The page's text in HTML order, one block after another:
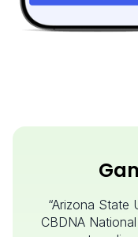
“Arizona State
CBDNA